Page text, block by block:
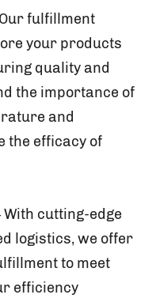
fulfillment
your products
quality and
the importance of
and
the efficacy of
With cutting-edge
logistics, we offer
to meet
efficiency